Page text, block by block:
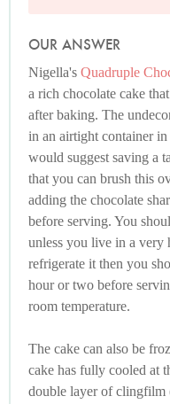
OUR ANSWER
Nigella's Quadruple
a rich chocolate cake
after baking. The
in an airtight container
would suggest saving a
that you can brush this
adding the chocolate
before serving. You
unless you live in a
refrigerate it then you
hour or two before
room temperature.
The cake can also be
cake has fully cooled at
double layer of clingfilm